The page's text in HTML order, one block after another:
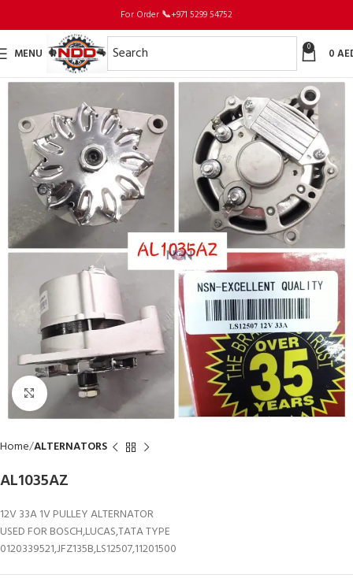
For Order 📞+971 5299 54752
MENU 0 0
Click to enlarge
Home ALTERNATORS
AL1035AZ
12V 33A 1V PULLEY ALTERNATOR
USED FOR BOSCH,LUCAS,TATA TYPE
0120339521,JFZ135B,LS12507,11201500